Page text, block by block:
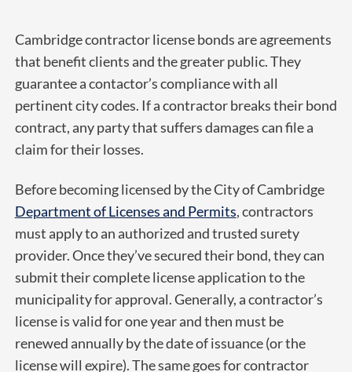
Cambridge contractor license bonds are agreements
that benefit clients and the greater public. They
guarantee a contactor’s compliance with all
pertinent city codes. If a contractor breaks their bond
contract, any party that suffers damages can file a
claim for their losses.
Before becoming licensed by the City of Cambridge
Department of Licenses and Permits, contractors
must apply to an authorized and trusted surety
provider. Once they’ve secured their bond, they can
submit their complete license application to the
municipality for approval. Generally, a contractor’s
license is valid for one year and then must be
renewed annually by the date of issuance (or the
license will expire). The same goes for contractor